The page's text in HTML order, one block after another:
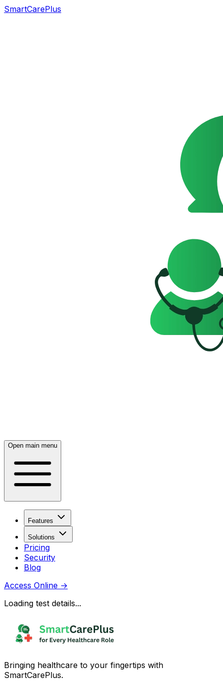
SmartCarePlus
Open main menu
Features
Solutions
Pricing
Security
Blog
Access Online →
Loading test details...
Bringing healthcare to your fingertips with
SmartCarePlus.